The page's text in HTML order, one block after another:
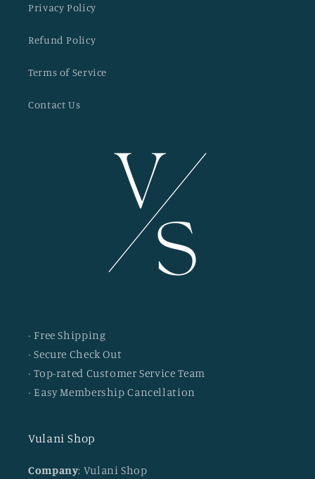
Privacy Policy
Refund Policy
Terms of Service
Contact Us
· Free Shipping
· Secure Check Out
· Top-rated Customer Service Team
· Easy Membership Cancellation
Vulani Shop
Company: Vulani Shop